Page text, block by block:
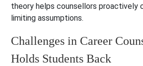
theory helps counsellors proactively
limiting assumptions.
Challenges in Career
Holds Students Back